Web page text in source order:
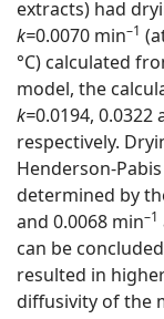
extracts) had
k=0.0070 min–1
°C) calculated
model, the
k=0.0194, 0.0322
respectively.
Henderson-
determined by
and 0.0068 min–1
can be
resulted in
diffusivity of the